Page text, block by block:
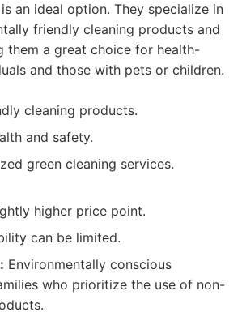
an ideal option. They specialize in
friendly cleaning products and
them a great choice for health-
and those with pets or children.
cleaning products.
and safety.
green cleaning services.
higher price point.
can be limited.
Environmentally conscious
who prioritize the use of non-